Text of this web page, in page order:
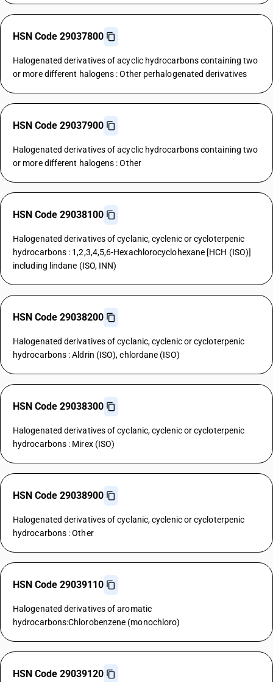
HSN Code 29037800
Halogenated derivatives of acyclic hydrocarbons containing two
or more different halogens : Other perhalogenated derivatives
HSN Code 29037900
Halogenated derivatives of acyclic hydrocarbons containing two
or more different halogens : Other
HSN Code 29038100
Halogenated derivatives of cyclanic, cyclenic or cycloterpenic
hydrocarbons : 1,2,3,4,5,6-Hexachlorocyclohexane [HCH (ISO)]
including lindane (ISO, INN)
HSN Code 29038200
Halogenated derivatives of cyclanic, cyclenic or cycloterpenic
hydrocarbons : Aldrin (ISO), chlordane (ISO)
HSN Code 29038300
Halogenated derivatives of cyclanic, cyclenic or cycloterpenic
hydrocarbons : Mirex (ISO)
HSN Code 29038900
Halogenated derivatives of cyclanic, cyclenic or cycloterpenic
hydrocarbons : Other
HSN Code 29039110
Halogenated derivatives of aromatic
hydrocarbons:Chlorobenzene (monochloro)
HSN Code 29039120